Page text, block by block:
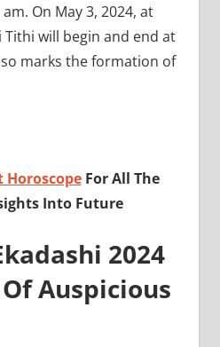
On May 3, 2024, at
Tithi will begin and end at
marks the formation of
HoroscopeFor All The
Into Future
2024
Auspicious